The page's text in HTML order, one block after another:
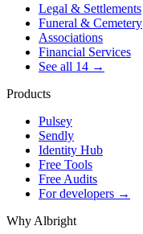
Legal & Settlements
Funeral & Cemetery
Associations
Financial Services
See all 14 →
Products
Pulsey
Sendly
Identity Hub
Free Tools
Free Audits
For developers →
Why Albright